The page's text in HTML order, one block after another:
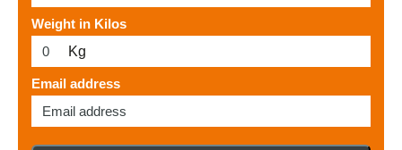
Weight in Kilos
Kg
Email address